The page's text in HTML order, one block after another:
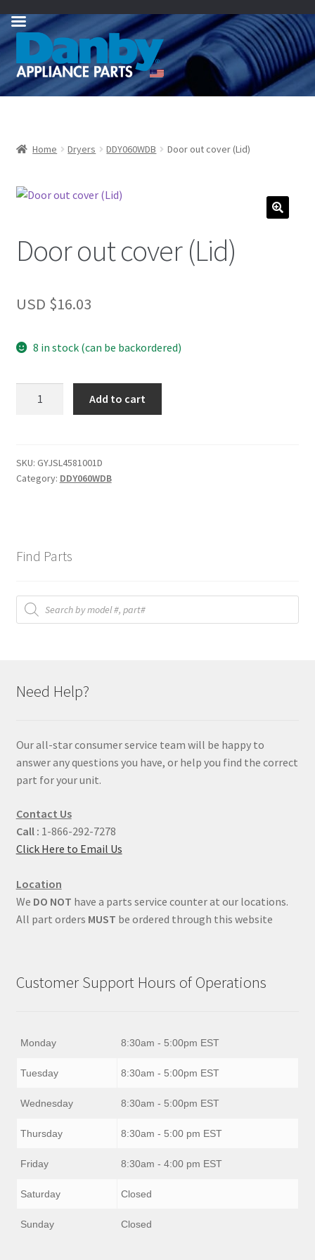
Skip
navigation
Skip
content
Home Dryers DDY060WDB Door out cover (Lid)
Door out cover (Lid)
USD $16.03
8 in stock (can be backordered)
quantity
Add to cart
SKU: GYJSL4581001D
Category: DDY060WDB
Find Parts
Products
search
Need Help?
Our all-star consumer service team will be happy to
answer any questions you have, or help you find the correct
part for your unit.
Contact Us
Call : 1-866-292-7278
Click Here to Email Us
Location
We DO NOT have a parts service counter at our locations.
All part orders MUST be ordered through this website
Customer Support Hours of Operations
Monday 8:30am - 5:00pm EST
Tuesday 8:30am - 5:00pm EST
Wednesday 8:30am - 5:00pm EST
Thursday 8:30am - 5:00 pm EST
Friday 8:30am - 4:00 pm EST
Saturday Closed
Sunday Closed